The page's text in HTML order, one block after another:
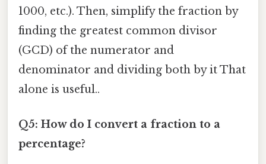
1000, etc.). Then, simplify the fraction by
finding the greatest common divisor
(GCD) of the numerator and
denominator and dividing both by it That
alone is useful..
Q5: How do I convert a fraction to a
percentage?